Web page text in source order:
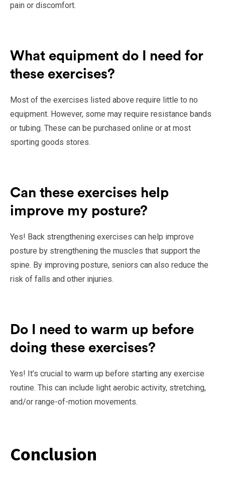
pain or discomfort.
What equipment do I need for
these exercises?
Most of the exercises listed above require little to no
equipment. However, some may require resistance bands
or tubing. These can be purchased online or at most
sporting goods stores.
Can these exercises help
improve my posture?
Yes! Back strengthening exercises can help improve
posture by strengthening the muscles that support the
spine. By improving posture, seniors can also reduce the
risk of falls and other injuries.
Do I need to warm up before
doing these exercises?
Yes! It’s crucial to warm up before starting any exercise
routine. This can include light aerobic activity, stretching,
and/or range-of-motion movements.
Conclusion